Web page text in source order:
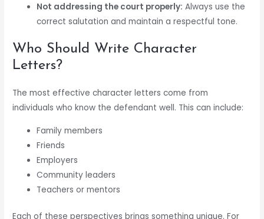
Not addressing the court properly: Always use the
correct salutation and maintain a respectful tone.
Who Should Write Character
Letters?
The most effective character letters come from
individuals who know the defendant well. This can include:
Family members
Friends
Employers
Community leaders
Teachers or mentors
Each of these perspectives brings something unique. For